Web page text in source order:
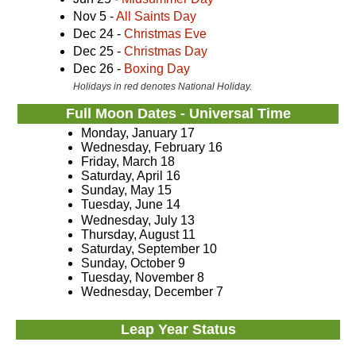
Nov 5 -All Saints Day
Dec 24 - Christmas Eve
Dec 25 - Christmas Day
Dec 26 - Boxing Day
Holidays in red denotes National Holiday.
Full Moon Dates - Universal Time
Monday, January 17
Wednesday, February 16
Friday, March 18
Saturday, April 16
Sunday, May 15
Tuesday, June 14
Wednesday, July 13
Thursday, August 11
Saturday, September 10
Sunday, October 9
Tuesday, November 8
Wednesday, December 7
Leap Year Status